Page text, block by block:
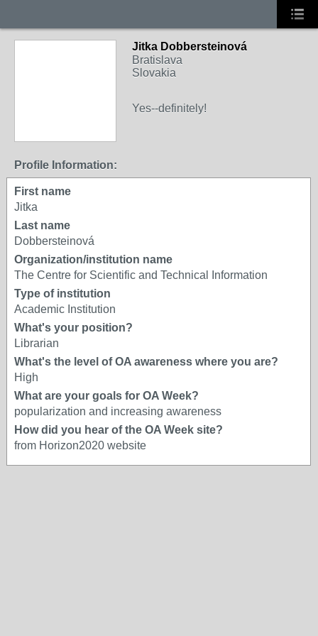
Jitka Dobbersteinová
Bratislava
Slovakia
Yes--definitely!
Profile Information:
First name
Jitka
Last name
Dobbersteinová
Organization/institution name
The Centre for Scientific and Technical Information
Type of institution
Academic Institution
What's your position?
Librarian
What's the level of OA awareness where you are?
High
What are your goals for OA Week?
popularization and increasing awareness
How did you hear of the OA Week site?
from Horizon2020 website